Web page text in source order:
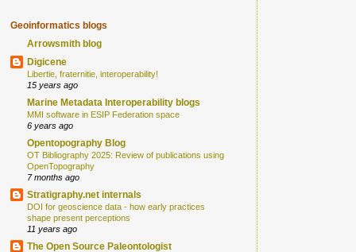
Geoinformatics blogs
Arrowsmith blog
Digicene
Libertie, fraternitie, interoperability!
15 years ago
Marine Metadata Interoperability blogs
MMI software in ESIP Federation space
6 years ago
Opentopography Blog
OT Bibliography 2025: Review of publications using
OpenTopography
7 months ago
Stratigraphy.net internals
DOI for geoscience data - how early practices
shape present perceptions
11 years ago
The Open Source Paleontologist